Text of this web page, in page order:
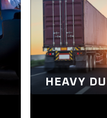
HEAVY